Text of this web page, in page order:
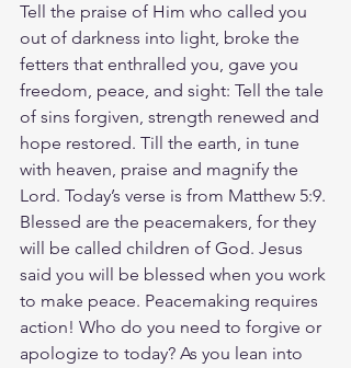
Tell the praise of Him who called you
out of darkness into light, broke the
fetters that enthralled you, gave you
freedom, peace, and sight: Tell the tale
of sins forgiven, strength renewed and
hope restored. Till the earth, in tune
with heaven, praise and magnify the
Lord. Today’s verse is from Matthew 5:9.
Blessed are the peacemakers, for they
will be called children of God. Jesus
said you will be blessed when you work
to make peace. Peacemaking requires
action! Who do you need to forgive or
apologize to today? As you lean into